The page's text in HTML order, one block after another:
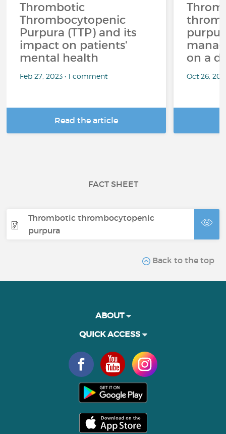
Thrombotic
Thrombocytopenic
Purpura (TTP) and its
impact on patients'
mental health
Feb 27, 2023 • 1 comment
Read the article
on a
Oct 26,
FACT SHEET
Thrombotic thrombocytopenic
purpura
Back to the top
ABOUT
QUICK ACCESS